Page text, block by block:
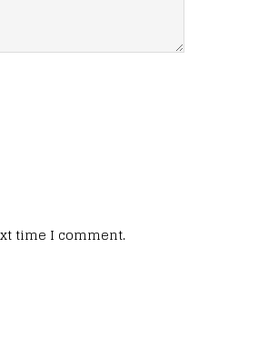
time I comment.